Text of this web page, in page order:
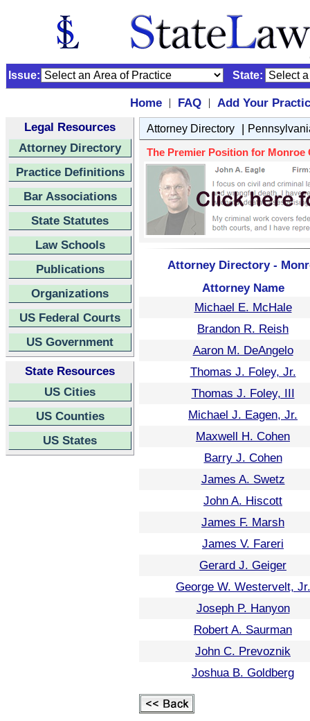
Issue: State:
Home | FAQ |
Add Your
Legal Resources
Attorney Directory
Practice Definitions
Bar Associations
State Statutes
Law Schools
Publications
Organizations
US Federal Courts
US Government
State Resources
US Cities
US Counties
US States
Attorney Directory |
The Premier Position for Monroe
Attorney Directory -
Attorney Name
Michael E. McHale
Brandon R. Reish
Aaron M. DeAngelo
Thomas J. Foley, Jr.
Thomas J. Foley, III
Michael J. Eagen, Jr.
Maxwell H. Cohen
Barry J. Cohen
James A. Swetz
John A. Hiscott
James F. Marsh
James V. Fareri
Gerard J. Geiger
George W. Westervelt, Jr.
Joseph P. Hanyon
Robert A. Saurman
John C. Prevoznik
Joshua B. Goldberg